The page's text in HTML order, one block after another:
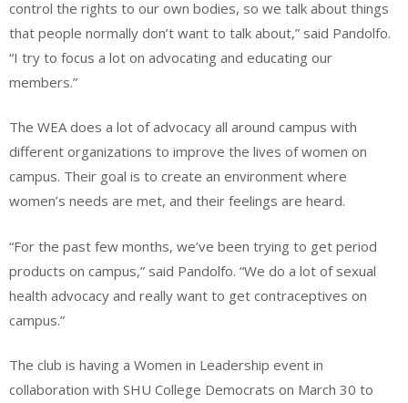
control the rights to our own bodies, so we talk about things
that people normally don’t want to talk about,” said Pandolfo.
“I try to focus a lot on advocating and educating our
members.”
The WEA does a lot of advocacy all around campus with
different organizations to improve the lives of women on
campus. Their goal is to create an environment where
women’s needs are met, and their feelings are heard.
“For the past few months, we’ve been trying to get period
products on campus,” said Pandolfo. “We do a lot of sexual
health advocacy and really want to get contraceptives on
campus.”
The club is having a Women in Leadership event in
collaboration with SHU College Democrats on March 30 to